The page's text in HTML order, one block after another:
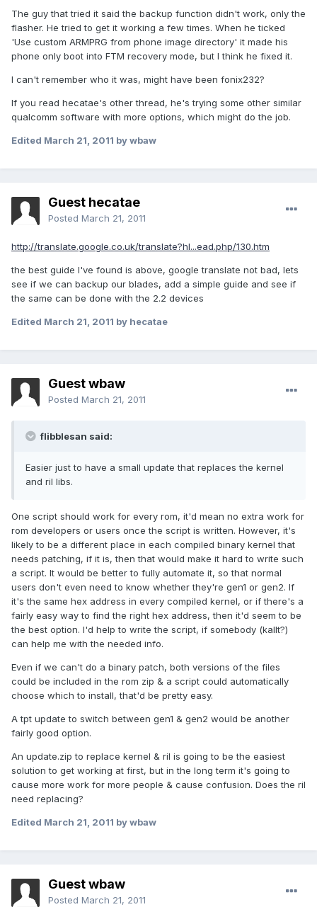
The guy that tried it said the backup function didn't work, only the
flasher. He tried to get it working a few times. When he ticked
'Use custom ARMPRG from phone image directory' it made his
phone only boot into FTM recovery mode, but I think he fixed it.
I can't remember who it was, might have been fonix232?
If you read hecatae's other thread, he's trying some other similar
qualcomm software with more options, which might do the job.
Edited March 21, 2011 by wbaw
Guest hecatae
Posted March 21, 2011
http://translate.google.co.uk/translate?hl...ead.php/130.htm
the best guide I've found is above, google translate not bad, lets
see if we can backup our blades, add a simple guide and see if
the same can be done with the 2.2 devices
Edited March 21, 2011 by hecatae
Guest wbaw
Posted March 21, 2011
flibblesan said:
Easier just to have a small update that replaces the kernel
and ril libs.
One script should work for every rom, it'd mean no extra work for
rom developers or users once the script is written. However, it's
likely to be a different place in each compiled binary kernel that
needs patching, if it is, then that would make it hard to write such
a script. It would be better to fully automate it, so that normal
users don't even need to know whether they're gen1 or gen2. If
it's the same hex address in every compiled kernel, or if there's a
fairly easy way to find the right hex address, then it'd seem to be
the best option. I'd help to write the script, if somebody (kallt?)
can help me with the needed info.
Even if we can't do a binary patch, both versions of the files
could be included in the rom zip & a script could automatically
choose which to install, that'd be pretty easy.
A tpt update to switch between gen1 & gen2 would be another
fairly good option.
An update.zip to replace kernel & ril is going to be the easiest
solution to get working at first, but in the long term it's going to
cause more work for more people & cause confusion. Does the ril
need replacing?
Edited March 21, 2011 by wbaw
Guest wbaw
Posted March 21, 2011